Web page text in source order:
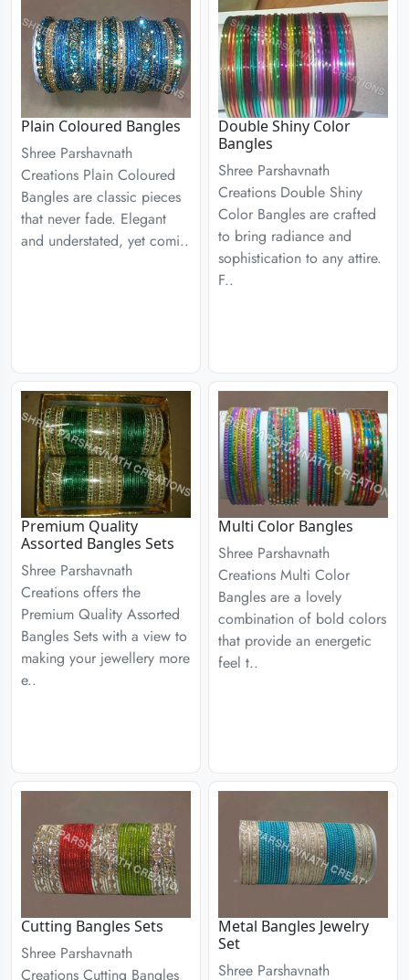
Plain Coloured Bangles
Shree Parshavnath
Creations Plain Coloured
Bangles are classic pieces
that never fade. Elegant
and understated, yet comi..
Double Shiny Color
Bangles
Shree Parshavnath
Creations Double Shiny
Color Bangles are crafted
to bring radiance and
sophistication to any attire.
F..
Premium Quality
Assorted Bangles Sets
Shree Parshavnath
Creations offers the
Premium Quality Assorted
Bangles Sets with a view to
making your jewellery more
e..
Multi Color Bangles
Shree Parshavnath
Creations Multi Color
Bangles are a lovely
combination of bold colors
that provide an energetic
feel t..
Cutting Bangles Sets
Shree Parshavnath
Creations Cutting Bangles
Metal Bangles Jewelry
Set
Shree Parshavnath